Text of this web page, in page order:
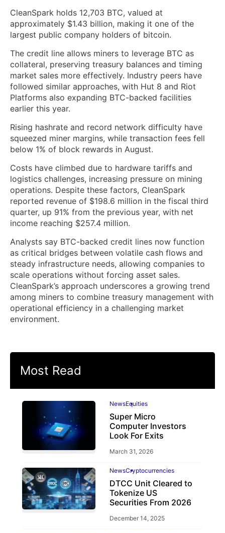
CleanSpark holds 12,703 BTC, valued at
approximately $1.43 billion, making it one of the
largest public company holders of bitcoin.
The credit line allows miners to leverage BTC as
collateral, preserving treasury balances and timing
market sales more effectively. Industry peers have
followed similar approaches, with Hut 8 and Riot
Platforms also expanding BTC-backed facilities
earlier this year.
Rising hashrate and record network difficulty have
squeezed miner margins, while transaction fees fell
below 1% of block rewards in August.
Costs have climbed due to hardware tariffs and
logistics challenges, increasing pressure on mining
operations. Despite these factors, CleanSpark
reported revenue of $198.6 million in the fiscal third
quarter, up 91% from the previous year, with net
income reaching $257.4 million.
Analysts say BTC-backed credit lines now function
as critical bridges between volatile cash flows and
steady infrastructure needs, allowing companies to
scale operations without forcing asset sales.
CleanSpark’s approach underscores a growing trend
among miners to combine treasury management with
operational efficiency in a challenging market
environment.
Most Read
NewsEquities
Super Micro
Computer Investors
Look For Exits
March 31, 2026
NewsCryptocurrencies
DTCC Unit Cleared to
Tokenize US
Securities From 2026
December 14, 2025